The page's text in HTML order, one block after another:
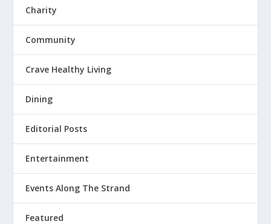
Charity
Community
Crave Healthy Living
Dining
Editorial Posts
Entertainment
Events Along The Strand
Featured